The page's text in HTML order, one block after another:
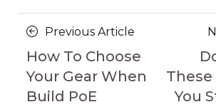
Posts
navigation
Previous Article
Article
How To Choose
Your Gear When
Build PoE
You